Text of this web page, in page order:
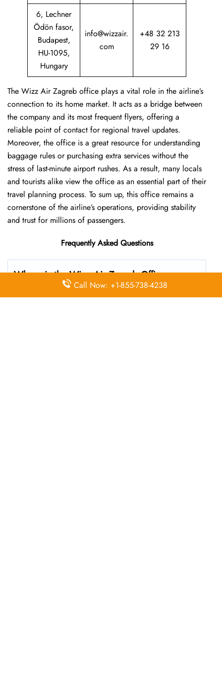
6, Lechner
Ödön fasor,
Budapest,
HU-1095,
Hungary
info@wizzair.
com
+48 32 213
29 16
The Wizz Air Zagreb office plays a vital role in the airline’s
connection to its home market. It acts as a bridge between
the company and its most frequent flyers, offering a
reliable point of contact for regional travel updates.
Moreover, the office is a great resource for understanding
baggage rules or purchasing extra services without the
stress of last-minute airport rushes. As a result, many locals
and tourists alike view the office as an essential part of their
travel planning process. To sum up, this office remains a
cornerstone of the airline’s operations, providing stability
and trust for millions of passengers.
Frequently Asked Questions
Where is the Wizz Air Zagreb Office
Call Now: +1-855-738-4238